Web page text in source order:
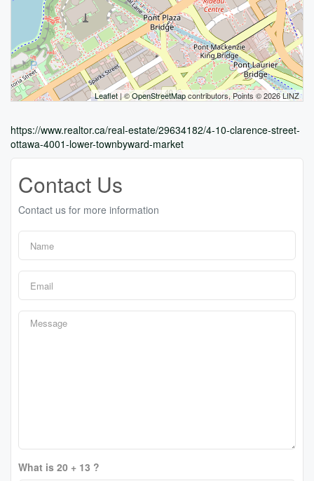
Leaflet| ©OpenStreetMapcontributors, Points © 2026 LINZ
https://www.realtor.ca/real-estate/29634182/4-10-clarence-street-
ottawa-4001-lower-townbyward-market
Contact Us
Contact us for more information
What is 20 + 13 ?